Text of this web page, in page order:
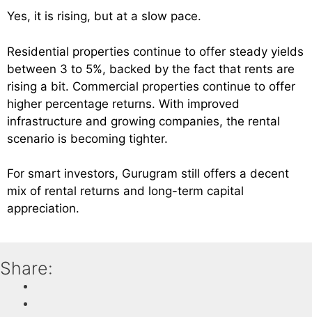
Yes, it is rising, but at a slow pace.
Residential properties continue to offer steady yields
between 3 to 5%, backed by the fact that rents are
rising a bit. Commercial properties continue to offer
higher percentage returns. With improved
infrastructure and growing companies, the rental
scenario is becoming tighter.
For smart investors, Gurugram still offers a decent
mix of rental returns and long-term capital
appreciation.
Share: